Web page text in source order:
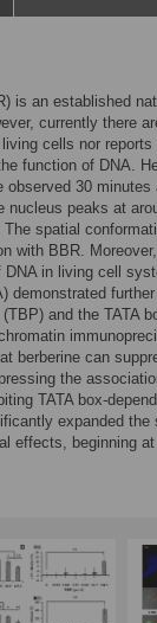
is an established
currently there
cells nor
function of DNA.
observed 30
nucleus peaks at
spatial
with BBR.
DNA in living cell
demonstrated
(TBP) and the TATA
berberine can
the
TATA box-
expanded the
effects, beginning